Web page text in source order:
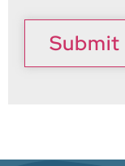
Submit